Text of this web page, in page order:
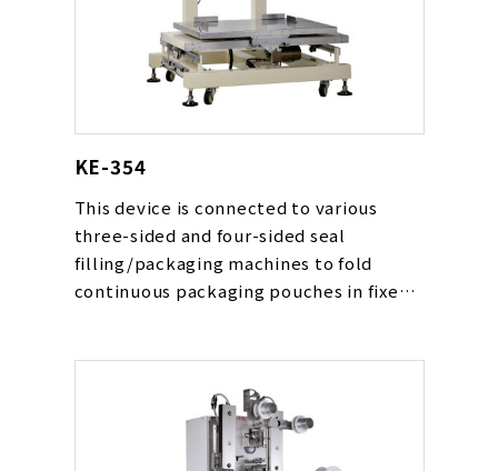
KE-354
This device is connected to various
three-sided and four-sided seal
filling/packaging machines to fold
continuous packaging pouches in fixed